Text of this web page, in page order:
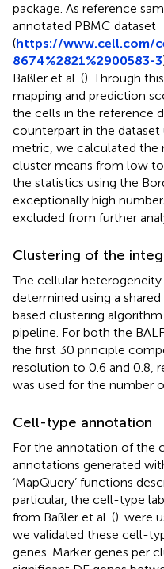
package. As reference
annotated PBMC dataset
(https://www.cell.com/
8674%2821%2900583-3
Baßler et al. (). Through
mapping and prediction
the cells in the reference
counterpart in the dataset
metric, we calculated the
cluster means from low
the statistics using the
exceptionally high
excluded from further
Clustering of the
The cellular
determined using a
based clustering
pipeline. For both the
the first 30 principle
resolution to 0.6 and 0.8,
was used for the number
Cell-type annotation
For the annotation of the
annotations generated
‘MapQuery’ functions
particular, the cell-type
from Baßler et al. (). were
we validated these cell-
genes. Marker genes per